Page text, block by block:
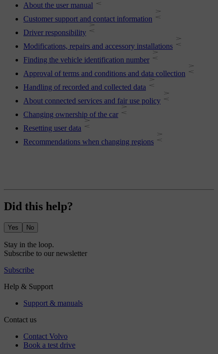
About the user manual
Customer support and contact information
Driver responsibility
Modifications, repairs and accessory installations
Finding the vehicle identification number
Approval of terms and conditions and data collection
Handling of recorded and collected data
About connected services and fair use policy
Changing ownership of the car
Resetting user data
Recommendations when changing regions
Did this help?
Yes No